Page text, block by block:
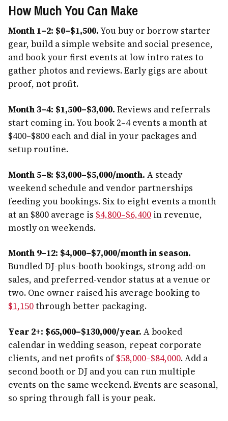
How Much You Can Make
Month 1–2: $0–$1,500.You buy or borrow starter
gear, build a simple website and social presence,
and book your first events at low intro rates to
gather photos and reviews. Early gigs are about
proof, not profit.
Month 3–4: $1,500–$3,000. Reviews and referrals
start coming in. You book 2–4 events a month at
$400–$800 each and dial in your packages and
setup routine.
Month 5–8: $3,000–$5,000/month. A steady
weekend schedule and vendor partnerships
feeding you bookings. Six to eight events a month
at an $800 average is $4,800–$6,400 in revenue,
mostly on weekends.
Month 9–12: $4,000–$7,000/month in season.
Bundled DJ-plus-booth bookings, strong add-on
sales, and preferred-vendor status at a venue or
two. One owner raised his average booking to
$1,150through better packaging.
Year 2+: $65,000–$130,000/year. A booked
calendar in wedding season, repeat corporate
clients, and net profits of$58,000–$84,000. Add a
second booth or DJ and you can run multiple
events on the same weekend. Events are seasonal,
so spring through fall is your peak.